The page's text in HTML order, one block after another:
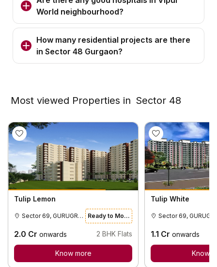
World neighbourhood?
How many residential projects are there
in Sector 48 Gurgaon?
Most viewed Properties in Sector 48
Tulip Lemon
Sector 69, GURUGRAM Ready to Move
2.0 Cr onwards 2 BHK Flats
Know more
Tulip White
1.1 Cr onwards
Know